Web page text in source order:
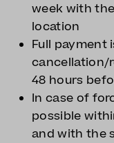
week with
location
Full payment
cancellation/
48 hours
In case of
possible
and with the